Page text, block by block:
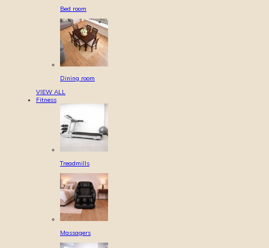
Bed room
Dining room
VIEW ALL
Fitness
Treadmills
Massagers